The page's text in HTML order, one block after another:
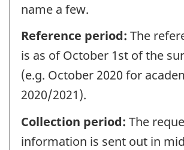
name a few.
Reference period: The
is as of October 1st of the
(e.g. October 2020 for
2020/2021).
Collection period: The
information is sent out in